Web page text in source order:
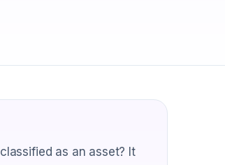
as an asset? It